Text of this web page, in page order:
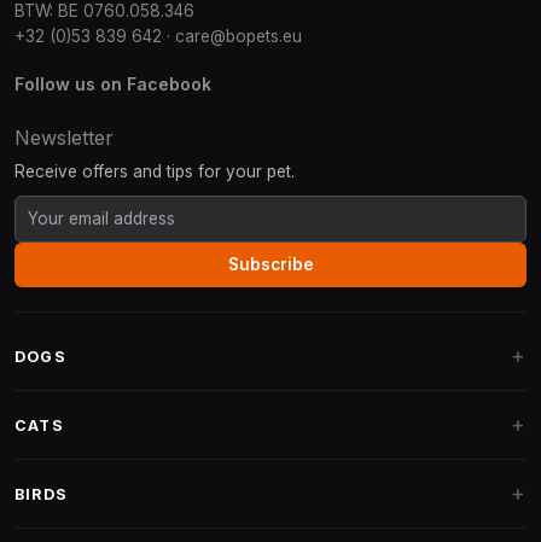
BTW: BE 0760.058.346
+32 (0)53 839 642 · care@bopets.eu
Follow us on Facebook
Newsletter
Receive offers and tips for your pet.
Subscribe
DOGS
Fantail Dog Beds
CATS
BIRDS